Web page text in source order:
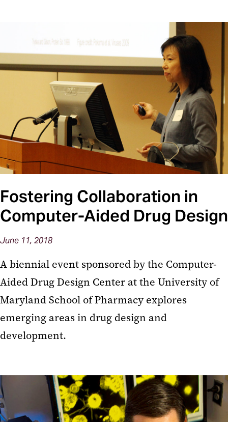
Fostering Collaboration in
Computer-Aided Drug Design
June 11, 2018
A biennial event sponsored by the Computer-
Aided Drug Design Center at the University of
Maryland School of Pharmacy explores
emerging areas in drug design and
development.